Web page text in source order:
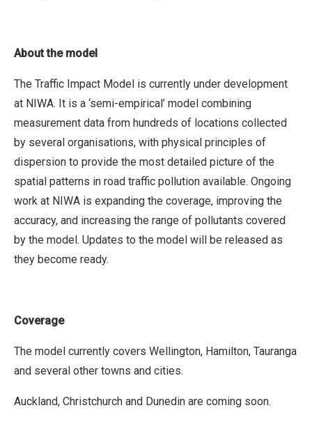
About the model
The Traffic Impact Model is currently under development
at NIWA. It is a ‘semi-empirical’ model combining
measurement data from hundreds of locations collected
by several organisations, with physical principles of
dispersion to provide the most detailed picture of the
spatial patterns in road traffic pollution available. Ongoing
work at NIWA is expanding the coverage, improving the
accuracy, and increasing the range of pollutants covered
by the model. Updates to the model will be released as
they become ready.
Coverage
The model currently covers Wellington, Hamilton, Tauranga
and several other towns and cities.
Auckland, Christchurch and Dunedin are coming soon.